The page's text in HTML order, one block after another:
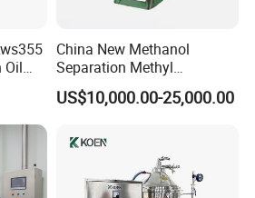
Oil
with
China New Methanol
Separation Methyl
Separator Waste Oil Water
Extraction Centrifuge
US$10,000.00-25,000.00